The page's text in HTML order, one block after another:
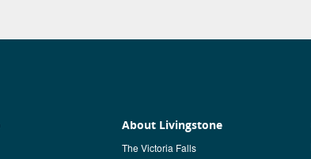
About Livingstone
The Victoria Falls